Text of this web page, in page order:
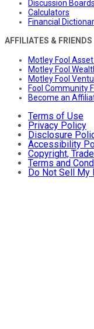
Discussion Boards
Calculators
Financial
AFFILIATES & FRIENDS
Motley Fool
Motley Fool
Motley Fool
Fool Community
Become an
Terms of Use
Privacy Policy
Disclosure
Accessibility
Copyright,
Terms and
Do Not Sell